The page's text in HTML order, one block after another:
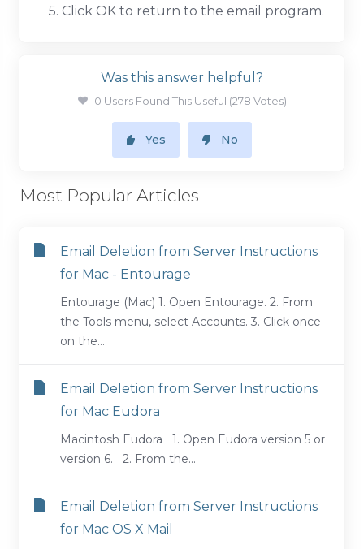
5. Click OK to return to the email program.
Was this answer helpful?
0 Users Found This Useful (278 Votes)
Yes No
Most Popular Articles
Email Deletion from Server Instructions
for Mac - Entourage
Entourage (Mac) 1. Open Entourage. 2. From
the Tools menu, select Accounts. 3. Click once
on the...
Email Deletion from Server Instructions
for Mac Eudora
Macintosh Eudora 1. Open Eudora version 5 or
version 6. 2. From the...
Email Deletion from Server Instructions
for Mac OS X Mail